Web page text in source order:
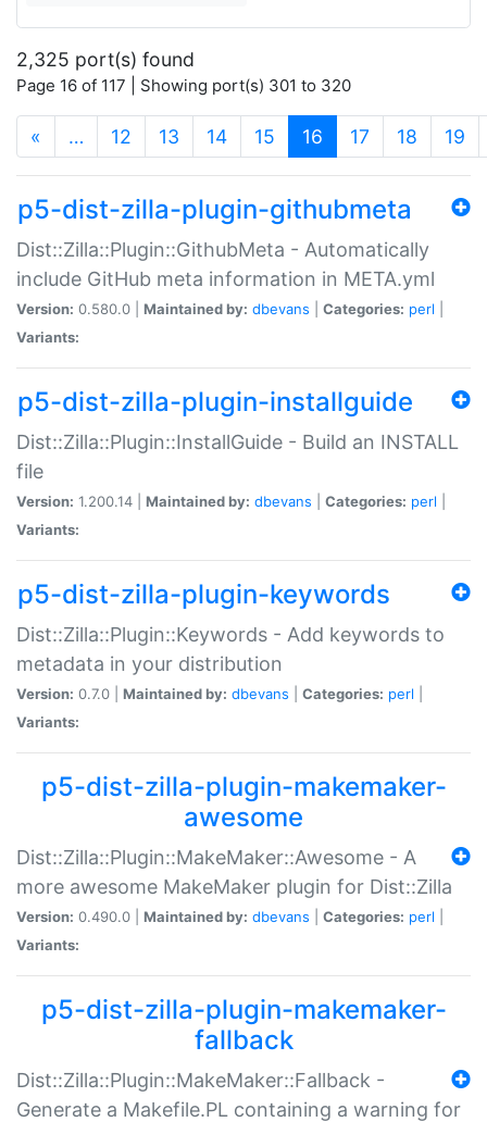
2,325 port(s) found
Page 16 of 117 | Showing port(s) 301 to 320
« … 12 13 14 15 16 (current)
17 18 19
p5-dist-zilla-plugin-githubmeta
Dist::Zilla::Plugin::GithubMeta - Automatically
include GitHub meta information in META.yml
Version: 0.580.0 | Maintained by: dbevans Categories: perl
Variants:
p5-dist-zilla-plugin-installguide
Dist::Zilla::Plugin::InstallGuide - Build an INSTALL
file
Version: 1.200.14 | Maintained by: dbevans Categories: perl
Variants:
p5-dist-zilla-plugin-keywords
Dist::Zilla::Plugin::Keywords - Add keywords to
metadata in your distribution
Version: 0.7.0 | Maintained by: dbevans Categories: perl
Variants:
p5-dist-zilla-plugin-makemaker-
awesome
Dist::Zilla::Plugin::MakeMaker::Awesome - A
more awesome MakeMaker plugin for Dist::Zilla
Version: 0.490.0 | Maintained by: dbevans Categories: perl
Variants:
p5-dist-zilla-plugin-makemaker-
fallback
Dist::Zilla::Plugin::MakeMaker::Fallback -
Generate a Makefile.PL containing a warning for